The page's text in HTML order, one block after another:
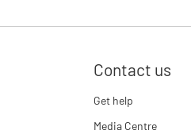
Contact us
Get help
Media Centre